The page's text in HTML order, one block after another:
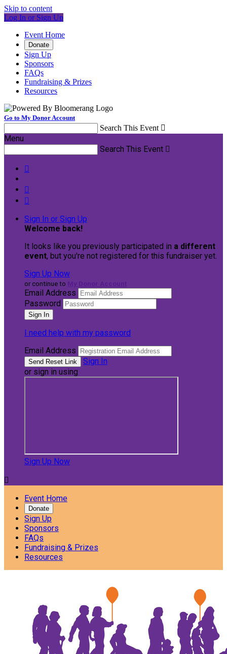
Skip to content
Log In or Sign Up
Event Home
Donate
Sign Up
Sponsors
FAQs
Fundraising & Prizes
Resources
Go to My Donor Account
Search This Event 
Menu
Search This Event 



Sign In or Sign Up
Welcome back!
It looks like you previously participated in a different
event, but you're not registered for this fundraiser yet.
Sign Up Now
or continue to
Email Address
Password
I need help with my password
Email Address
Sign In
or sign in using
Sign Up Now

Event Home
Donate
Sign Up
Sponsors
FAQs
Fundraising & Prizes
Resources